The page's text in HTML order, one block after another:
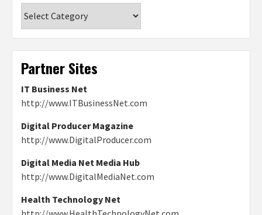
Partner Sites
IT Business Net
http://www.ITBusinessNet.com
Digital Producer Magazine
http://www.DigitalProducer.com
Digital Media Net Media Hub
http://www.DigitalMediaNet.com
Health Technology Net